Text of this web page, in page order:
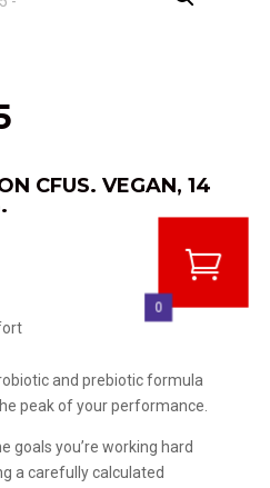
CFUS. VEGAN, 14
and prebiotic formula
peak of your performance.
goals you’re working hard
a carefully calculated
0